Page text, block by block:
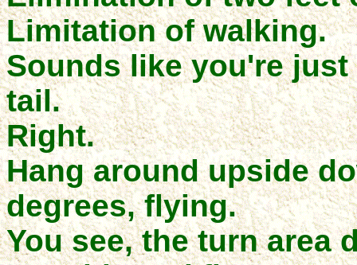
Limitation of walking.
Sounds like you're
tail.
Right.
Hang around upside
degrees, flying.
You see, the turn area